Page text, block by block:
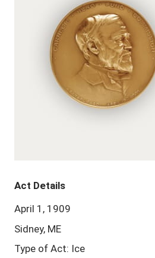
Act Details
April 1, 1909
Sidney, ME
Type of Act: Ice